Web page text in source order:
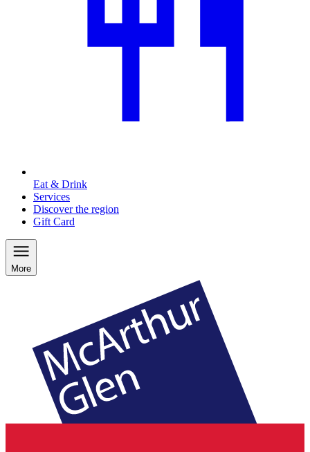
Eat & Drink
Services
Discover the region
Gift Card
More